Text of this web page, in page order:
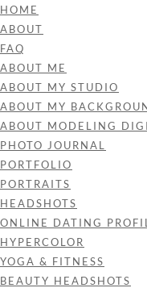
HOME
ABOUT
FAQ
ABOUT ME
ABOUT MY STUDIO
ABOUT MY
ABOUT MODELING
PHOTO JOURNAL
PORTFOLIO
PORTRAITS
HEADSHOTS
ONLINE DATING
HYPERCOLOR
YOGA & FITNESS
BEAUTY HEADSHOTS